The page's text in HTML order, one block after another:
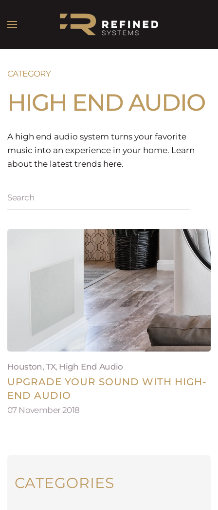
CATEGORY
HIGH END AUDIO
A high end audio system turns your favorite
music into an experience in your home. Learn
about the latest trends here.
Houston, TX, High End Audio
UPGRADE YOUR SOUND WITH HIGH-
END AUDIO
07 November 2018
CATEGORIES